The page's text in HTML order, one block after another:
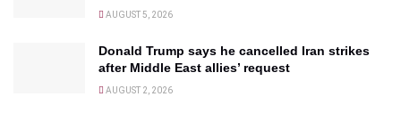
AUGUST 5, 2026
Donald Trump says he cancelled Iran strikes
after Middle East allies’ request
AUGUST 2, 2026